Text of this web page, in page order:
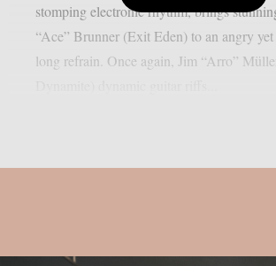
stomping electronic rhythm, brings
“Ace” Brunner (Exit Eden) to an angry
long refrain. Once again, Jim “Arro”